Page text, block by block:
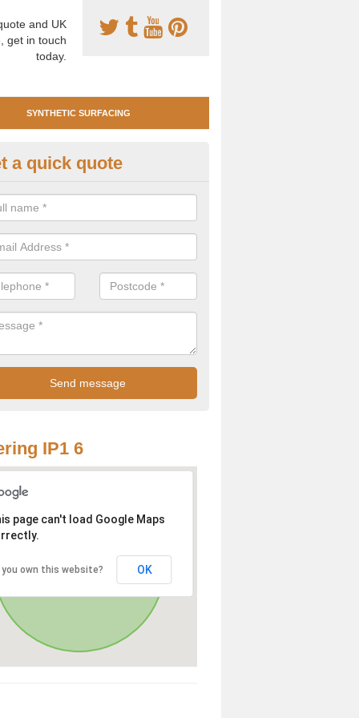
and UK
get in touch
today.
SYNTHETIC SURFACING
Clay Court Design in
of synthetic clay tennis surfacing is created to mimic the
of real clay to give players an excellent sporting experience on
a quick quote
IP1 6
page can't load Google Maps
you own this website? OK